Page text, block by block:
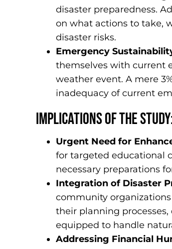
disaster preparedness.
on what actions to take,
disaster risks.
Emergency
themselves with current
weather event. A mere
inadequacy of current
Implications of the
Urgent Need for
for targeted educational
necessary preparations
Integration of Disaster
community
their planning
equipped to handle
Addressing Financial